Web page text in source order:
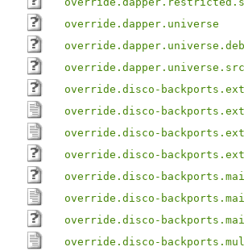
override.dapper.universe
override.dapper.universe.src
override.disco-
override.disco-
override.disco-
override.disco-
override.disco-
override.disco-
override.disco-
override.disco-